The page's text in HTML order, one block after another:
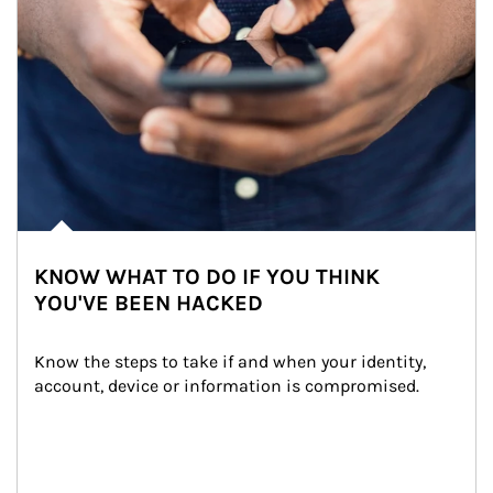
KNOW WHAT TO DO IF YOU THINK
YOU'VE BEEN HACKED
Know the steps to take if and when your identity,
account, device or information is compromised.